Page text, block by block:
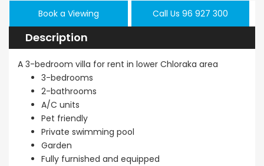
Book a Viewing Call Us 96 927 300
Description
A 3-bedroom villa for rent in lower Chloraka area
3-bedrooms
2-bathrooms
A/C units
Pet friendly
Private swimming pool
Garden
Fully furnished and equipped